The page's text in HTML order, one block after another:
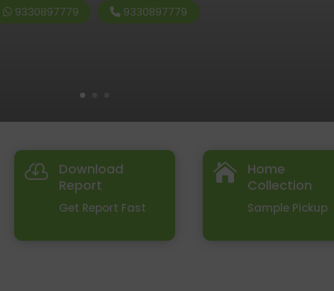
9330897779 9330897779

Download
Report
Get Report Fast

Home
Collection
Sample Pickup